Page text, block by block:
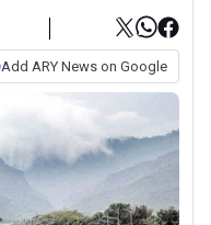
Add ARY News on Google